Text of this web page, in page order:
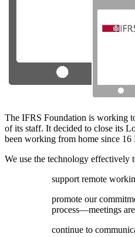
The IFRS Foundation is working
of its staff. It decided to close its
been working from home since 16
We use the technology effectively
support remote
promote our
process—meetings
continue to